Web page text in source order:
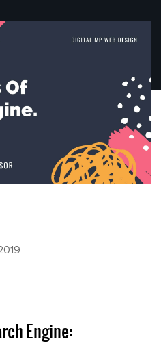
Engine: